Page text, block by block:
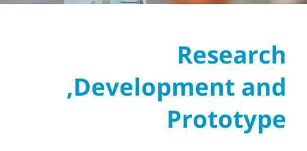
Research
,Development and
Prototype